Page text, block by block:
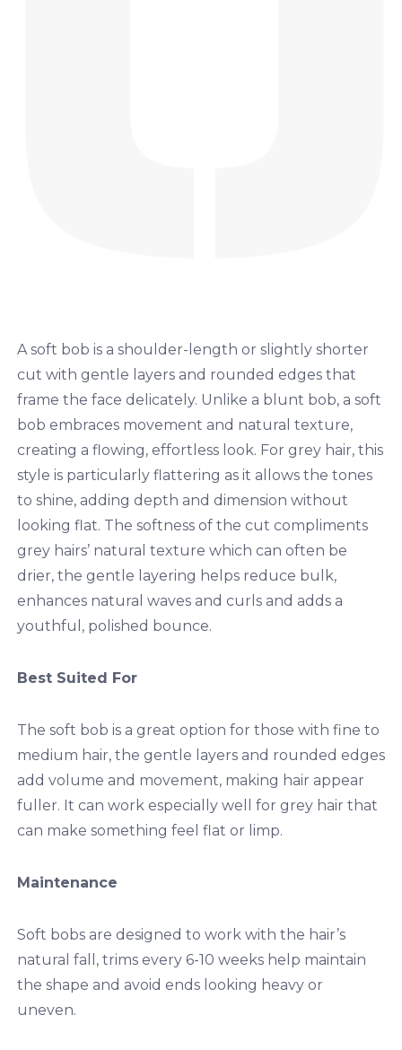
A soft bob is a shoulder-length or slightly shorter
cut with gentle layers and rounded edges that
frame the face delicately. Unlike a blunt bob, a soft
bob embraces movement and natural texture,
creating a flowing, effortless look. For grey hair, this
style is particularly flattering as it allows the tones
to shine, adding depth and dimension without
looking flat. The softness of the cut compliments
grey hairs’ natural texture which can often be
drier, the gentle layering helps reduce bulk,
enhances natural waves and curls and adds a
youthful, polished bounce.
Best Suited For
The soft bob is a great option for those with fine to
medium hair, the gentle layers and rounded edges
add volume and movement, making hair appear
fuller. It can work especially well for grey hair that
can make something feel flat or limp.
Maintenance
Soft bobs are designed to work with the hair’s
natural fall, trims every 6-10 weeks help maintain
the shape and avoid ends looking heavy or
uneven.